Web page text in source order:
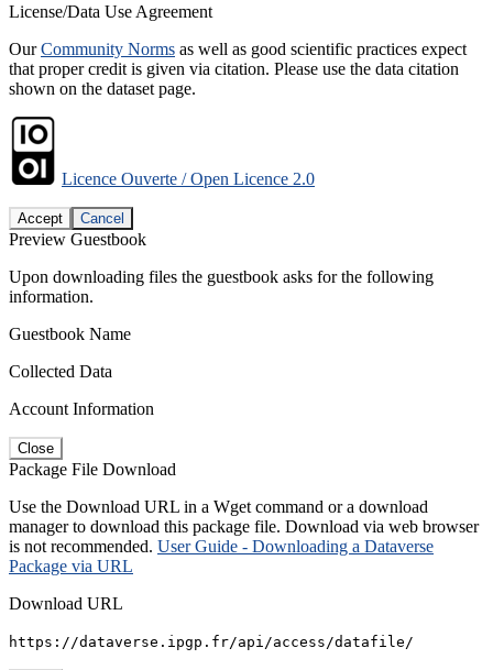
License/Data Use Agreement
OurCommunity Norms as well as good scientific practices expect
that proper credit is given via citation. Please use the data citation
shown on the dataset page.
Licence Ouverte / Open Licence 2.0
Accept Cancel
Preview Guestbook
Upon downloading files the guestbook asks for the following
information.
Guestbook Name
Collected Data
Account Information
Close
Package File Download
Use the Download URL in a Wget command or a download
manager to download this package file. Download via web browser
is not recommended. User Guide - Downloading a Dataverse
Package via URL
Download URL
https://dataverse.ipgp.fr/api/access/datafile/